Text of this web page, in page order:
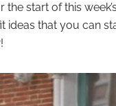
start of this
ideas that you can